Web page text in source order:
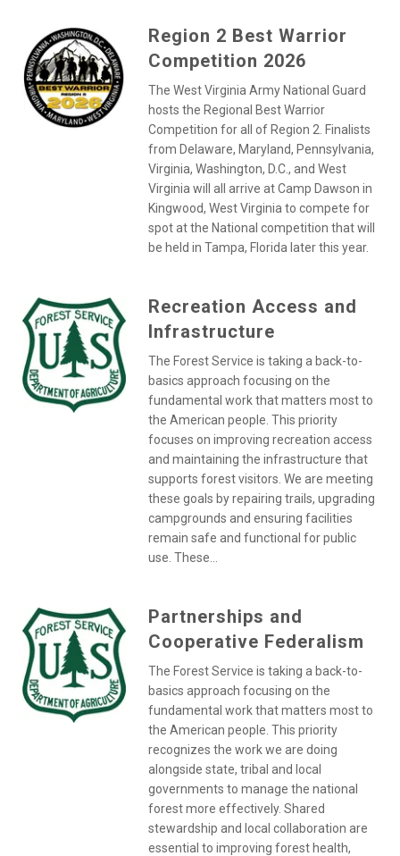
Region 2 Best Warrior
Competition 2026
The West Virginia Army National Guard
hosts the Regional Best Warrior
Competition for all of Region 2. Finalists
from Delaware, Maryland, Pennsylvania,
Virginia, Washington, D.C., and West
Virginia will all arrive at Camp Dawson in
Kingwood, West Virginia to compete for
spot at the National competition that will
be held in Tampa, Florida later this year.
Recreation Access and
Infrastructure
The Forest Service is taking a back-to-
basics approach focusing on the
fundamental work that matters most to
the American people. This priority
focuses on improving recreation access
and maintaining the infrastructure that
supports forest visitors. We are meeting
these goals by repairing trails, upgrading
campgrounds and ensuring facilities
remain safe and functional for public
use. These...
Partnerships and
Cooperative Federalism
The Forest Service is taking a back-to-
basics approach focusing on the
fundamental work that matters most to
the American people. This priority
recognizes the work we are doing
alongside state, tribal and local
governments to manage the national
forest more effectively. Shared
stewardship and local collaboration are
essential to improving forest health,